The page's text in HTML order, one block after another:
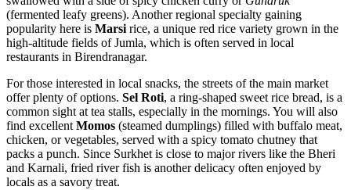
(fermented leafy greens). Another regional specialty gaining
popularity here is Marsi rice, a unique red rice variety grown in the
high-altitude fields of Jumla, which is often served in local
restaurants in Birendranagar.
For those interested in local snacks, the streets of the main market
offer plenty of options. Sel Roti, a ring-shaped sweet rice bread, is a
common sight at tea stalls, especially in the mornings. You will also
find excellent Momos (steamed dumplings) filled with buffalo meat,
chicken, or vegetables, served with a spicy tomato chutney that
packs a punch. Since Surkhet is close to major rivers like the Bheri
and Karnali, fried river fish is another delicacy often enjoyed by
locals as a savory treat.